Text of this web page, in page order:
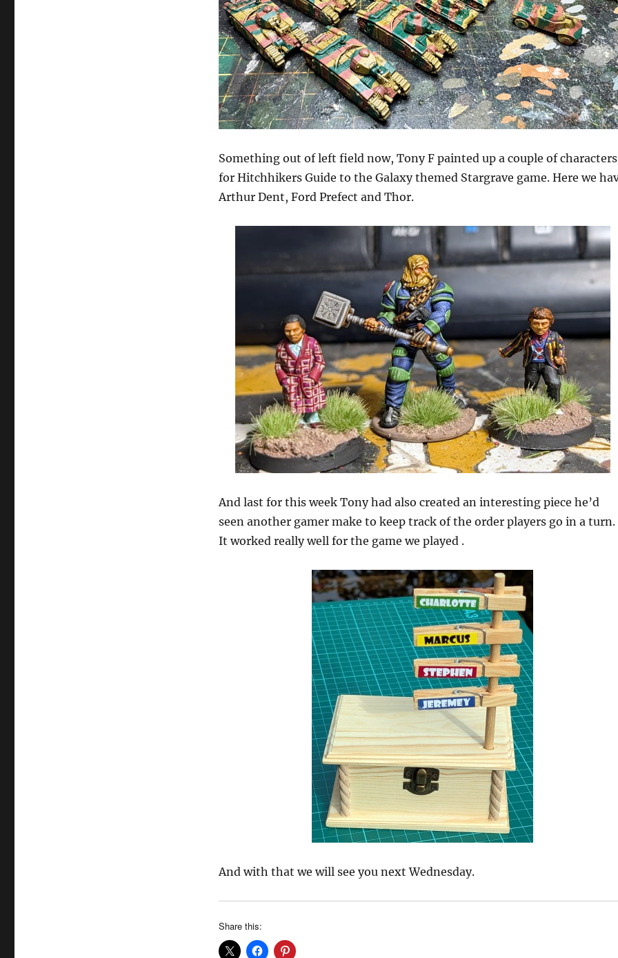
Something out of left field now, Tony F painted up a couple of characters
for Hitchhikers Guide to the Galaxy themed Stargrave game. Here we
Arthur Dent, Ford Prefect and Thor.
And last for this week Tony had also created an interesting piece he’d
seen another gamer make to keep track of the order players go in a turn.
It worked really well for the game we played .
And with that we will see you next Wednesday.
Share this: